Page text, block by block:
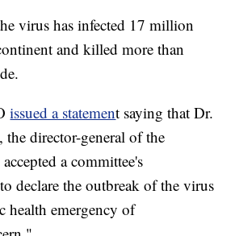
virus has infected 17 million
and killed more than
issued a statement saying that Dr.
the director-general of the
a committee's
declare the outbreak of the virus
health emergency of